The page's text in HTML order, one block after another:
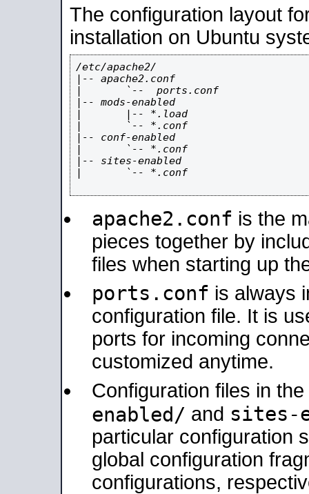
The configuration layout
installation on Ubuntu
/etc/apache2/
|-- apache2.conf
|       `--  ports.conf
|-- mods-enabled
|       |-- *.load
|       `-- *.conf
|-- conf-enabled
|       `-- *.conf
|-- sites-enabled
|       `-- *.conf
apache2.conf is the
pieces together by
files when starting up
ports.conf is always
configuration file. It is
ports for incoming
customized anytime.
Configuration files in the
enabled/ and sites-
particular configuration
global configuration
configurations,